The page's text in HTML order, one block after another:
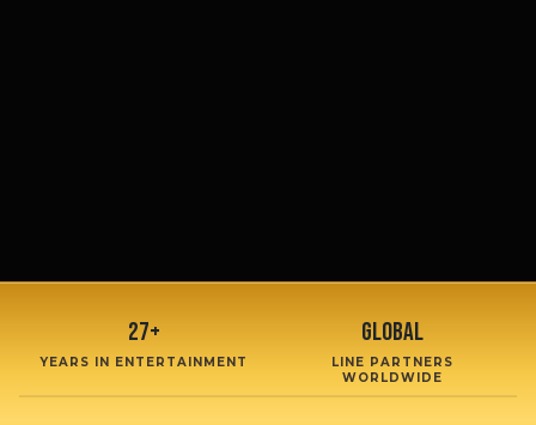
27+
YEARS IN ENTERTAINMENT
Global
LINE PARTNERS
WORLDWIDE